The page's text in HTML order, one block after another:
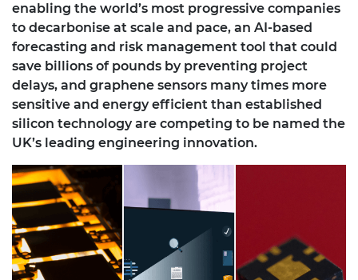
enabling the world’s most progressive companies
to decarbonise at scale and pace, an AI-based
forecasting and risk management tool that could
save billions of pounds by preventing project
delays, and graphene sensors many times more
sensitive and energy efficient than established
silicon technology are competing to be named the
UK’s leading engineering innovation.